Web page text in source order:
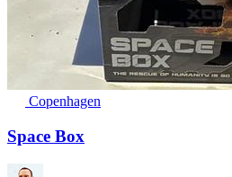
Copenhagen
Space Box